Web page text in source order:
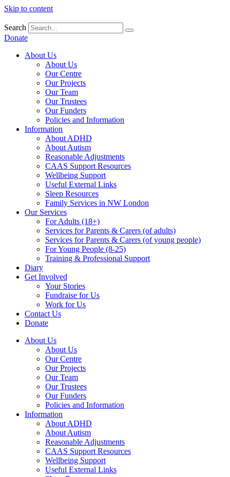
Skip to content
Search
Donate
About Us
About Us
Our Centre
Our Projects
Our Team
Our Trustees
Our Funders
Policies and Information
Information
About ADHD
About Autism
Reasonable Adjustments
CAAS Support Resources
Wellbeing Support
Useful External Links
Sleep Resources
Family Services in NW London
Our Services
For Adults (18+)
Services for Parents & Carers (of adults)
Services for Parents & Carers (of young people)
For Young People (8-25)
Training & Professional Support
Diary
Get Involved
Your Stories
Fundraise for Us
Work for Us
Contact Us
Donate
About Us
About Us
Our Centre
Our Projects
Our Team
Our Trustees
Our Funders
Policies and Information
Information
About ADHD
About Autism
Reasonable Adjustments
CAAS Support Resources
Wellbeing Support
Useful External Links